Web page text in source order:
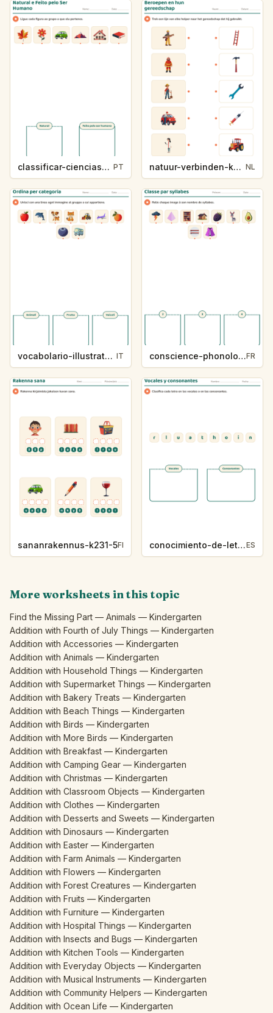
classificar-ciencias-k214-5 PT natuur-verbinden-k213-5 NL
vocabolario-illustrato-k235-5 IT conscience-phonologique-k234-5FR
sananrakennus-k231-5FI conocimiento-de-letras-k230-5ES
More worksheets in this topic
Find the Missing Part — Animals — Kindergarten
Addition with Fourth of July Things — Kindergarten
Addition with Accessories — Kindergarten
Addition with Animals — Kindergarten
Addition with Household Things — Kindergarten
Addition with Supermarket Things — Kindergarten
Addition with Bakery Treats — Kindergarten
Addition with Beach Things — Kindergarten
Addition with Birds — Kindergarten
Addition with More Birds — Kindergarten
Addition with Breakfast — Kindergarten
Addition with Camping Gear — Kindergarten
Addition with Christmas — Kindergarten
Addition with Classroom Objects — Kindergarten
Addition with Clothes — Kindergarten
Addition with Desserts and Sweets — Kindergarten
Addition with Dinosaurs — Kindergarten
Addition with Easter — Kindergarten
Addition with Farm Animals — Kindergarten
Addition with Flowers — Kindergarten
Addition with Forest Creatures — Kindergarten
Addition with Fruits — Kindergarten
Addition with Furniture — Kindergarten
Addition with Hospital Things — Kindergarten
Addition with Insects and Bugs — Kindergarten
Addition with Kitchen Tools — Kindergarten
Addition with Everyday Objects — Kindergarten
Addition with Musical Instruments — Kindergarten
Addition with Community Helpers — Kindergarten
Addition with Ocean Life — Kindergarten